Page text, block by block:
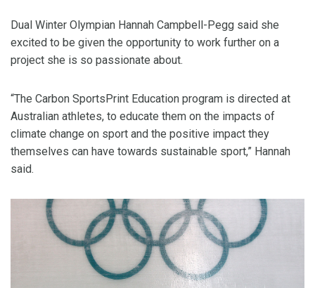
Dual Winter Olympian Hannah Campbell-Pegg said she
excited to be given the opportunity to work further on a
project she is so passionate about.
“The Carbon SportsPrint Education program is directed at
Australian athletes, to educate them on the impacts of
climate change on sport and the positive impact they
themselves can have towards sustainable sport,” Hannah
said.